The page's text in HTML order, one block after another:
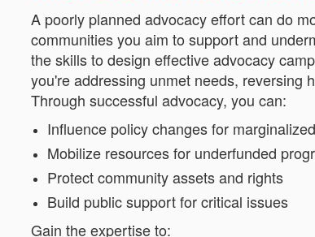
A poorly planned advocacy effort can do
communities you aim to support and
the skills to design effective advocacy
you're addressing unmet needs, reversing
Through successful advocacy, you can:
Influence policy changes for
Mobilize resources for underfunded
Protect community assets and rights
Build public support for critical issues
Gain the expertise to: